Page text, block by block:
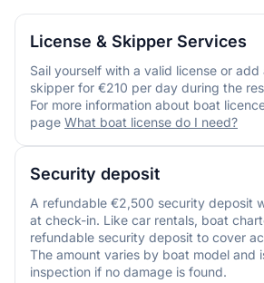
License & Skipper Services
Sail yourself with a valid license or add
skipper for €210 per day during the
For more information about boat
page What boat license do I need?
Security deposit
A refundable €2,500 security deposit
at check-in. Like car rentals, boat
refundable security deposit to cover
The amount varies by boat model and
inspection if no damage is found.